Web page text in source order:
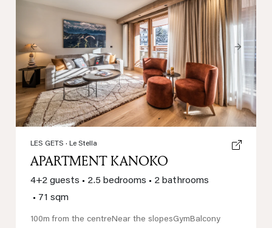
Previous Next
LES GETS · Le Stella
APARTMENT KANOKO
4+2 guests • 2.5 bedrooms • 2 bathrooms
• 71 sqm
100m from the centreNear the slopesGymBalcony